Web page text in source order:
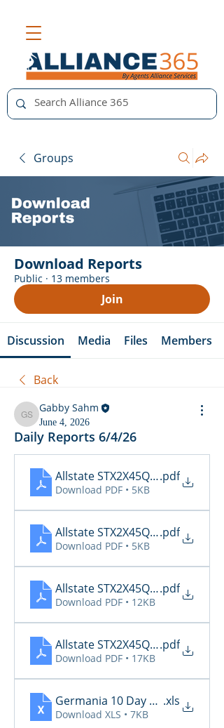
Groups
Download Reports
Public · 13 members
Join
Discussion Media Files Members
Back
Gabby Sahm
Gabby Sahm
June 4, 2026
Daily Reports 6/4/26
Allstate .pdf
Download PDF • 5KB
Allstate .pdf
Download PDF • 5KB
Allstate .pdf
Download PDF • 12KB
Allstate .pdf
Download PDF • 17KB
Germania 10 Day Renewals 6.4
.xls
Download XLS • 7KB